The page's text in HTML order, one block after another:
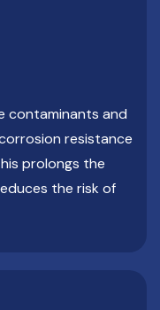
contaminants and
resistance
prolongs the
the risk of